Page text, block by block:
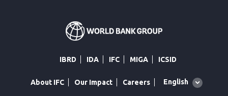
IBRD IDA IFC MIGA ICSID
About IFC Our Impact Careers
Global
English